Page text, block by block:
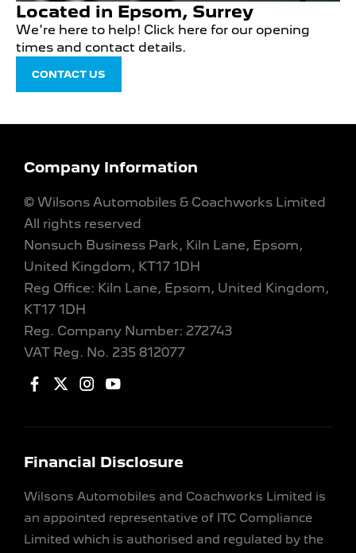
Located in Epsom, Surrey
We're here to help! Click here for our opening
times and contact details.
CONTACT US
Company Information
© Wilsons Automobiles & Coachworks Limited
All rights reserved
Nonsuch Business Park, Kiln Lane, Epsom,
United Kingdom, KT17 1DH
Reg Office: Kiln Lane, Epsom, United Kingdom,
KT17 1DH
Reg. Company Number: 272743
VAT Reg. No. 235 812077
Financial Disclosure
Wilsons Automobiles and Coachworks Limited is
an appointed representative of ITC Compliance
Limited which is authorised and regulated by the